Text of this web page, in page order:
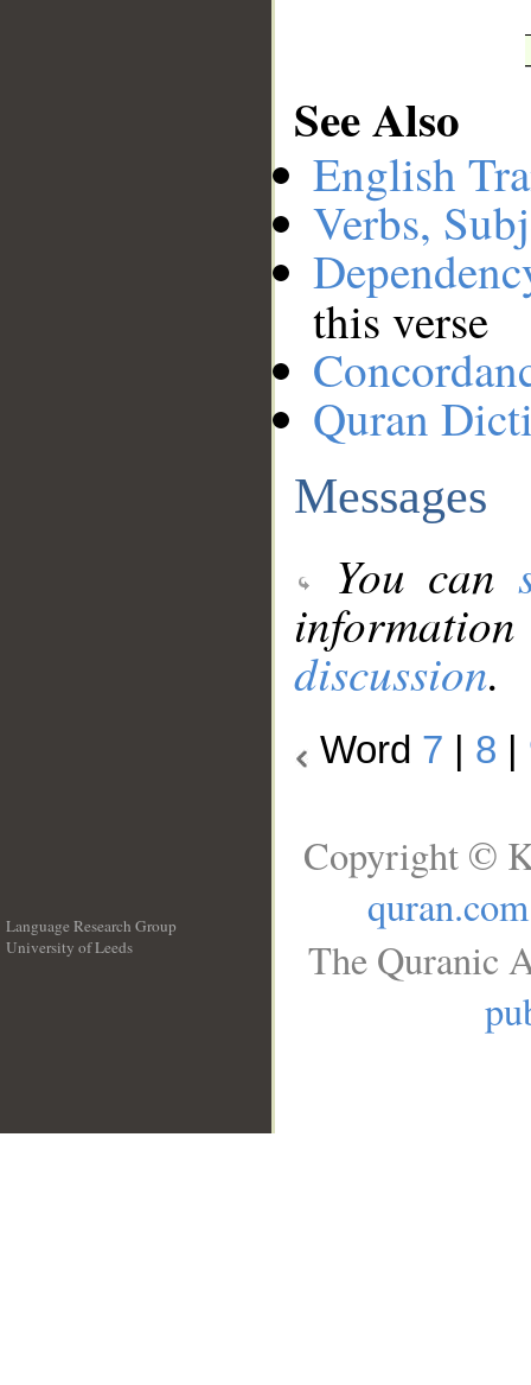
See Also
English
Verbs,
this verse
Quran
Messages
You can
discussion.
Word 7 8
Language Research Group
University of Leeds
Copyright ©
quran.com
The Quranic